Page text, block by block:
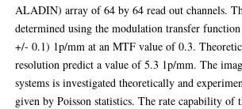
ALADIN) array of 64 by 64 read out channels.
determined using the modulation transfer
+/- 0.1) 1p/mm at an MTF value of 0.3.
resolution predict a value of 5.3 1p/mm. The
systems is investigated theoretically and
given by Poisson statistics. The rate capability of